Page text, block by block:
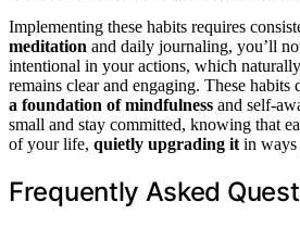
Implementing these habits requires
meditation and daily journaling, you’ll
intentional in your actions, which
remains clear and engaging. These
a foundation of mindfulness and self-
small and stay committed, knowing that
of your life, quietly upgrading it in
Frequently Asked